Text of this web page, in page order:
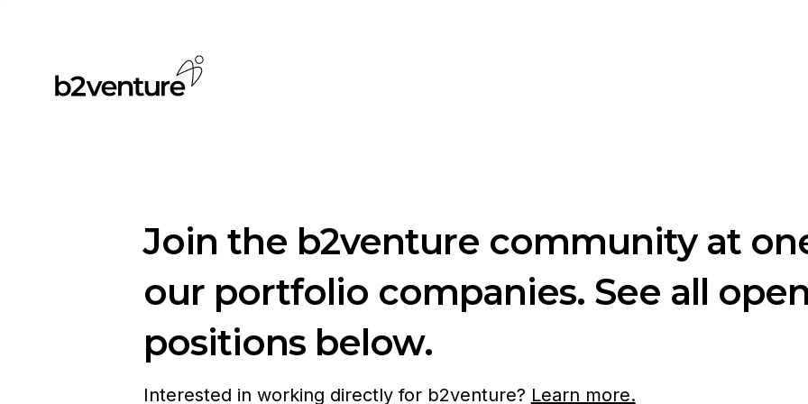
Join the b2venture community at
our portfolio companies. See all
positions below.
Interested in working directly for b2venture? Learn more.